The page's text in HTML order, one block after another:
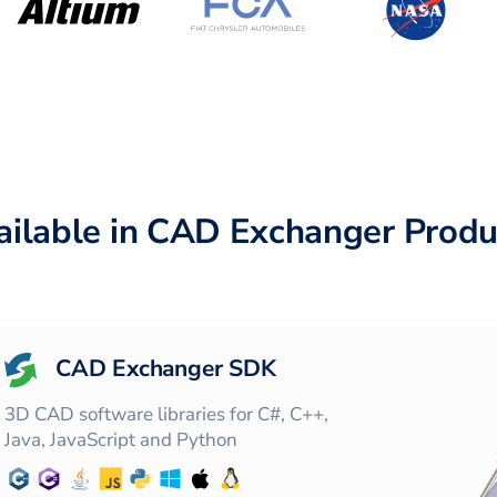
in CAD Exchanger
CAD Exchanger SDK
3D CAD software libraries for C#, C++,
Java, JavaScript and Python